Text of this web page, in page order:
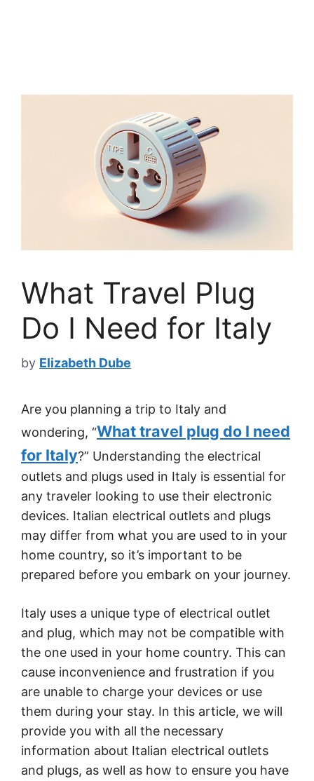
What Travel Plug
Do I Need for Italy
by Elizabeth Dube
Are you planning a trip to Italy and
wondering, “What travel plug do I need
for Italy?” Understanding the electrical
outlets and plugs used in Italy is essential for
any traveler looking to use their electronic
devices. Italian electrical outlets and plugs
may differ from what you are used to in your
home country, so it’s important to be
prepared before you embark on your journey.
Italy uses a unique type of electrical outlet
and plug, which may not be compatible with
the one used in your home country. This can
cause inconvenience and frustration if you
are unable to charge your devices or use
them during your stay. In this article, we will
provide you with all the necessary
information about Italian electrical outlets
and plugs, as well as how to ensure you have